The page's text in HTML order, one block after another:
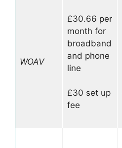
WOAV
£30.66 per
month for
broadband
and phone
line
£30 set up
fee